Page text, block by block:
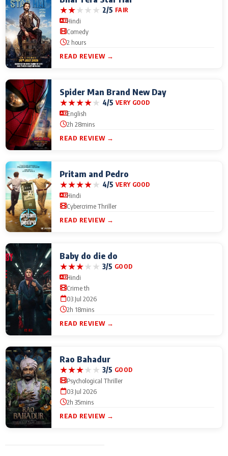
★★★★★ 2/5 FAIR
Hindi
Comedy
2 hours
READ REVIEW →
Spider Man Brand New Day
★★★★★ 4/5 VERY GOOD
English
2h 28mins
READ REVIEW →
Pritam and Pedro
★★★★★ 4/5 VERY GOOD
Hindi
Cybercrime Thriller
READ REVIEW →
Baby do die do
★★★★★ 3/5 GOOD
Hindi
Crime th
03 Jul 2026
2h 18mins
READ REVIEW →
Rao Bahadur
★★★★★ 3/5 GOOD
Psychological Thriller
03 Jul 2026
2h 35mins
READ REVIEW →